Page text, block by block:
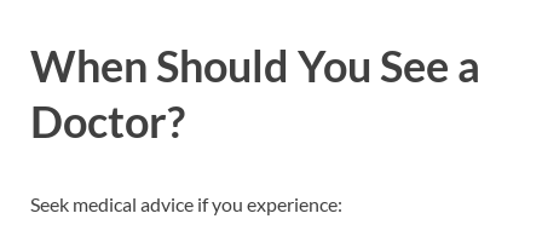
When Should You See a
Doctor?
Seek medical advice if you experience: